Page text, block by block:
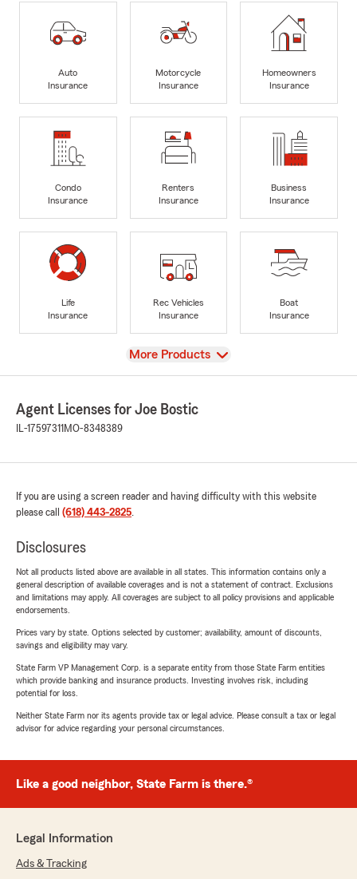
Auto
Insurance
Motorcycle
Insurance
Homeowners
Insurance
Condo
Insurance
Renters
Insurance
Business
Insurance
Life
Insurance
Rec Vehicles
Insurance
Boat
Insurance
View
More Products
Agent Licenses for Joe Bostic
IL-17597311 MO-8348389
If you are using a screen reader and having difficulty with this website
please call (618) 443-2825.
Disclosures
Not all products listed above are available in all states. This information contains only a
general description of available coverages and is not a statement of contract. Exclusions
and limitations may apply. All coverages are subject to all policy provisions and applicable
endorsements.
Prices vary by state. Options selected by customer; availability, amount of discounts,
savings and eligibility may vary.
State Farm VP Management Corp. is a separate entity from those State Farm entities
which provide banking and insurance products. Investing involves risk, including
potential for loss.
Neither State Farm nor its agents provide tax or legal advice. Please consult a tax or legal
advisor for advice regarding your personal circumstances.
Like a good neighbor, State Farm is there.®
Legal Information
Ads & Tracking